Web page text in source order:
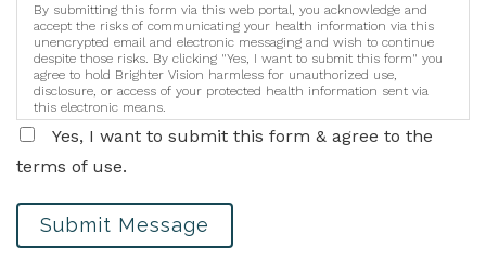
By submitting this form via this web portal, you acknowledge and
accept the risks of communicating your health information via this
unencrypted email and electronic messaging and wish to continue
despite those risks. By clicking "Yes, I want to submit this form" you
agree to hold Brighter Vision harmless for unauthorized use,
disclosure, or access of your protected health information sent via
this electronic means.
Yes, I want to submit this form & agree to the
terms of use.
Submit Message